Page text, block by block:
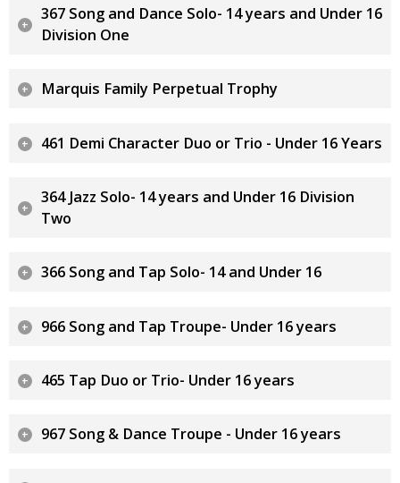
367 Song and Dance Solo- 14 years and Under 16
Division One
Marquis Family Perpetual Trophy
461 Demi Character Duo or Trio - Under 16 Years
364 Jazz Solo- 14 years and Under 16 Division
Two
366 Song and Tap Solo- 14 and Under 16
966 Song and Tap Troupe- Under 16 years
465 Tap Duo or Trio- Under 16 years
967 Song & Dance Troupe - Under 16 years